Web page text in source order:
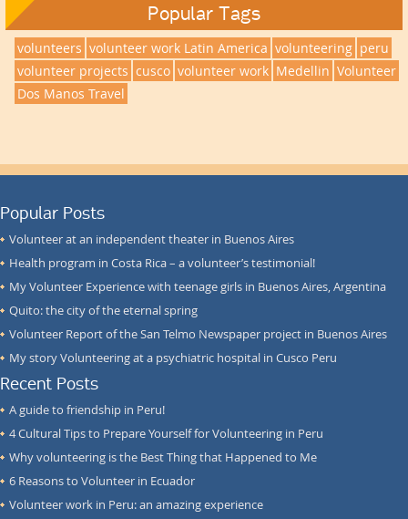
Popular Tags
volunteers volunteer work Latin America volunteering peru
volunteer projects cusco volunteer work Medellin Volunteer
Dos Manos Travel
Popular Posts
Volunteer at an independent theater in Buenos Aires
Health program in Costa Rica – a volunteer’s testimonial!
My Volunteer Experience with teenage girls in Buenos Aires, Argentina
Quito: the city of the eternal spring
Volunteer Report of the San Telmo Newspaper project in Buenos Aires
My story Volunteering at a psychiatric hospital in Cusco Peru
Recent Posts
A guide to friendship in Peru!
4 Cultural Tips to Prepare Yourself for Volunteering in Peru
Why volunteering is the Best Thing that Happened to Me
6 Reasons to Volunteer in Ecuador
Volunteer work in Peru: an amazing experience